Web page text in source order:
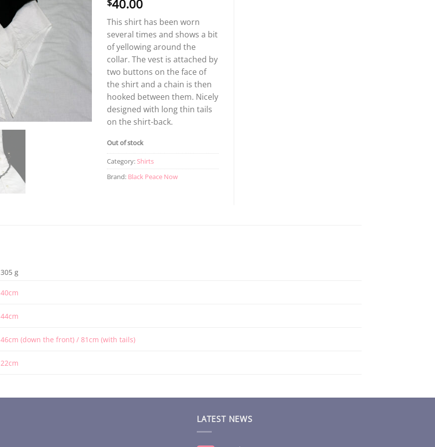
$40.00
This shirt has been worn
several times and shows a bit
of yellowing around the
collar. The vest is attached by
two buttons on the face of
the shirt and a chain is then
hooked between them. Nicely
designed with long thin tails
on the shirt-back.
Out of stock
Category: Shirts
Brand: Black Peace Now
305 g
40cm
44cm
46cm (down the front) / 81cm (with tails)
22cm
LATEST NEWS